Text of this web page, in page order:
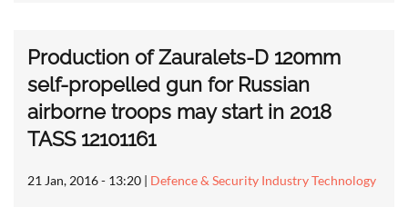
Production of Zauralets-D 120mm
self-propelled gun for Russian
airborne troops may start in 2018
TASS 12101161
21 Jan, 2016 - 13:20 | Defence & Security Industry Technology